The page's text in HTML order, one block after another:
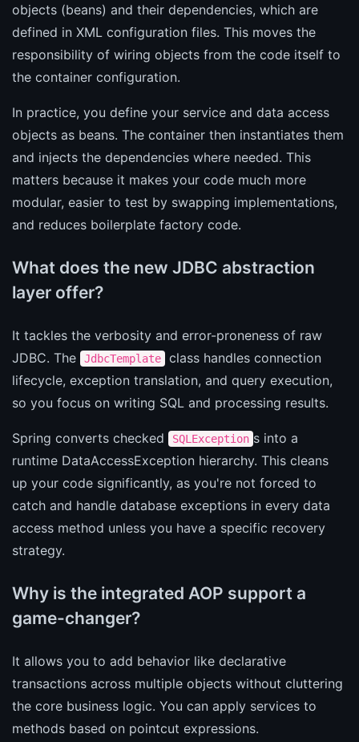
objects (beans) and their dependencies, which are
defined in XML configuration files. This moves the
responsibility of wiring objects from the code itself to
the container configuration.
In practice, you define your service and data access
objects as beans. The container then instantiates them
and injects the dependencies where needed. This
matters because it makes your code much more
modular, easier to test by swapping implementations,
and reduces boilerplate factory code.
What does the new JDBC abstraction
layer offer?
It tackles the verbosity and error-proneness of raw
JDBC. The
JdbcTemplate
class handles connection
lifecycle, exception translation, and query execution,
so you focus on writing SQL and processing results.
Spring converts checked SQLException s into a
runtime DataAccessException hierarchy. This cleans
up your code significantly, as you're not forced to
catch and handle database exceptions in every data
access method unless you have a specific recovery
strategy.
Why is the integrated AOP support a
game-changer?
It allows you to add behavior like declarative
transactions across multiple objects without cluttering
the core business logic. You can apply services to
methods based on pointcut expressions.